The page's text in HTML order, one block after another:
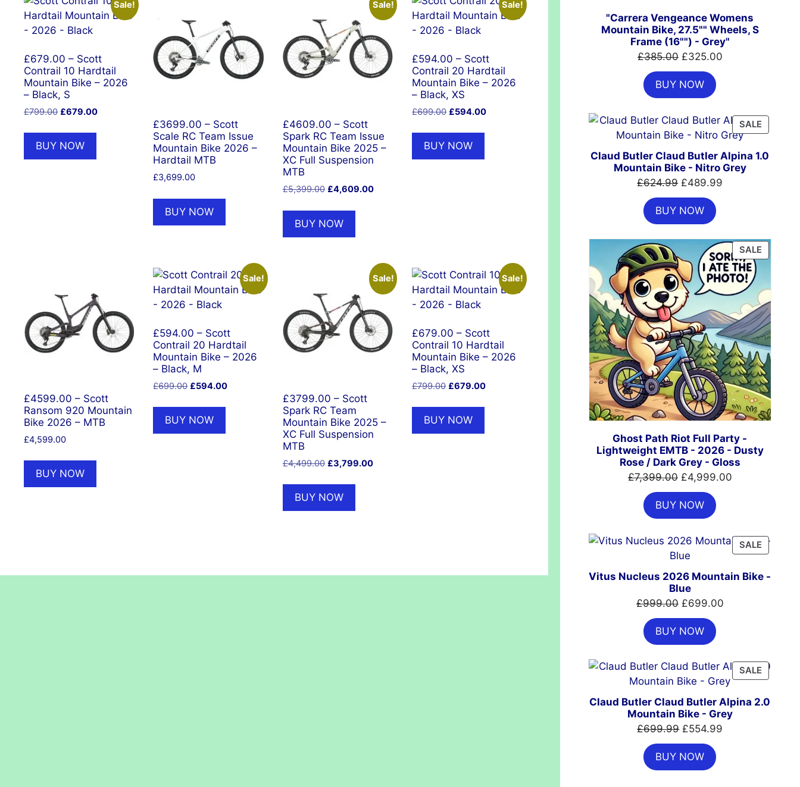
Sale!
£679.00 – Scott
Contrail 10 Hardtail
Mountain Bike – 2026
– Black, S
£799.00 Original
was:
£799.00.
£679.00Current
BUY NOW
£3699.00 – Scott
Scale RC Team Issue
Mountain Bike 2026 –
Hardtail MTB
£3,699.00
BUY NOW
Sale!
£4609.00 – Scott
Spark RC Team Issue
Mountain Bike 2025 –
XC Full Suspension
MTB
£5,399.00 Original
was:
£5,399.00.
£4,609.00Current
BUY NOW
Sale!
£594.00 – Scott
Contrail 20 Hardtail
Mountain Bike – 2026
– Black, XS
£699.00 Original
was:
£699.00.
£594.00Current
BUY NOW
£4599.00 – Scott
Ransom 920 Mountain
Bike 2026 – MTB
£4,599.00
BUY NOW
Sale!
£594.00 – Scott
Contrail 20 Hardtail
Mountain Bike – 2026
– Black, M
£699.00 Original
was:
£699.00.
£594.00Current
BUY NOW
Sale!
£3799.00 – Scott
Spark RC Team
Mountain Bike 2025 –
XC Full Suspension
MTB
£4,499.00 Original
was:
£4,499.00.
£3,799.00Current
BUY NOW
Sale!
£679.00 – Scott
Contrail 10 Hardtail
Mountain Bike – 2026
– Black, XS
£799.00 Original
was:
£799.00.
£679.00Current
BUY NOW
"Carrera Vengeance Womens
Mountain Bike, 27.5"" Wheels, S
Frame (16"") - Grey"
£385.00 Original
price
was:
£385.00.
£325.00Current
BUY NOW
SALE
ON
SALE
Claud Butler Claud Butler Alpina 1.0
Mountain Bike - Nitro Grey
£624.99 Original
price
was:
£624.99.
£489.99
BUY NOW
SALE
ON
Ghost Path Riot Full Party -
Lightweight EMTB - 2026 - Dusty
Rose / Dark Grey - Gloss
£7,399.00 Original
price
was:
£7,399.00.
£4,999.00Current
BUY NOW
SALE
ON
Vitus Nucleus 2026 Mountain Bike -
Blue
£999.00 Original
price
was:
£999.00.
£699.00Current
BUY NOW
SALE
ON
SALE
Claud Butler Claud Butler Alpina 2.0
Mountain Bike - Grey
£699.99 Original
price
was:
£699.99.
£554.99
BUY NOW